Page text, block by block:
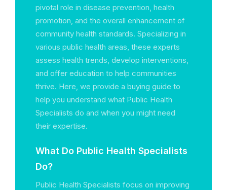
pivotal role in disease prevention, health
promotion, and the overall enhancement of
community health standards. Specializing in
various public health areas, these experts
assess health trends, develop interventions,
and offer education to help communities
thrive. Here, we provide a buying guide to
help you understand what Public Health
Specialists do and when you might need
their expertise.
What Do Public Health Specialists
Do?
Public Health Specialists focus on improving